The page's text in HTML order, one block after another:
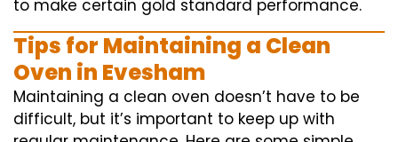
to make certain gold standard performance.
Tips for Maintaining a Clean
Oven in Evesham
Maintaining a clean oven doesn’t have to be
difficult, but it’s important to keep up with